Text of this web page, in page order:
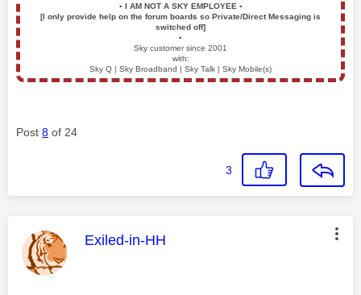
▪️ I AM NOT A SKY EMPLOYEE ▪️
[I only provide help on the forum boards so Private/Direct Messaging is
switched off]
▪️
Sky customer since 2001
with:
Sky Q | Sky Broadband | Sky Talk | Sky Mobile(s)
Post 8 of 24
3
This message was authored by:
Exiled-in-HH